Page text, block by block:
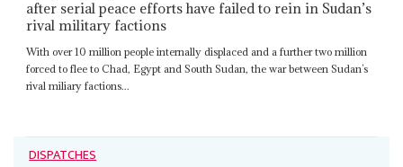
after serial peace efforts have failed to rein in Sudan’s
rival military factions
With over 10 million people internally displaced and a further two million
forced to flee to Chad, Egypt and South Sudan, the war between Sudan’s
rival miliary factions...
DISPATCHES